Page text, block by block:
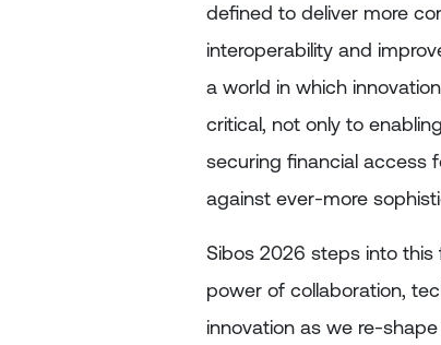
defined to deliver more
interoperability and
a world in which
critical, not only to
securing financial access
against ever-more
Sibos 2026 steps into
power of collaboration,
innovation as we re-